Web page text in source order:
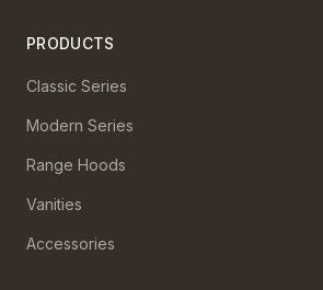
PRODUCTS
Classic Series
Modern Series
Range Hoods
Vanities
Accessories